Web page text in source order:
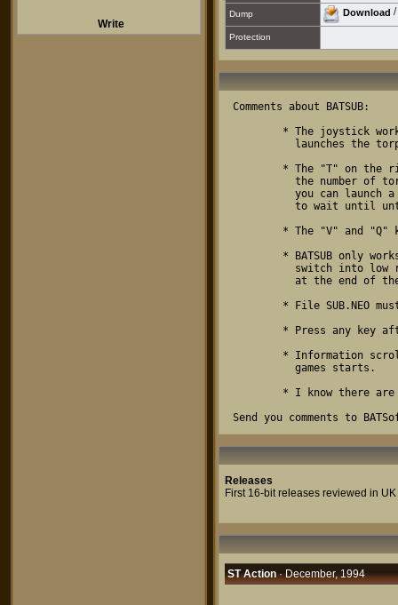
Write
Dump Download /
Protection
Comments about BATSUB:
Send you comments to
Releases
First 16-bit releases reviewed in
ST Action· December, 1994